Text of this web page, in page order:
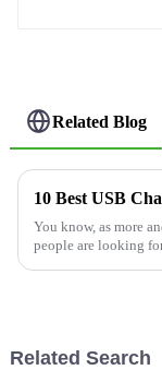
Related Blog
You know, as more
people are looking
Related Search